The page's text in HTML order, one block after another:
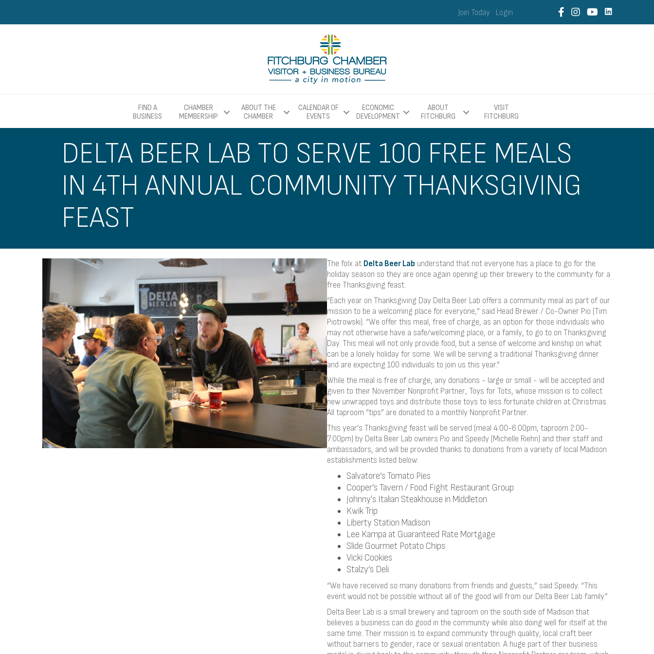
Join Today Login
FIND A
BUSINESS
CHAMBER
MEMBERSHIP
ABOUT THE
CHAMBER
CALENDAR OF
EVENTS
ECONOMIC
DEVELOPMENT
ABOUT
FITCHBURG
VISIT
FITCHBURG
DELTA BEER LAB TO SERVE 100 FREE MEALS
IN 4TH ANNUAL COMMUNITY THANKSGIVING
FEAST
The folx at Delta Beer Lab understand that not everyone has a place to go for the
holiday season so they are once again opening up their brewery to the community for a
free Thanksgiving feast.
“Each year on Thanksgiving Day Delta Beer Lab offers a community meal as part of our
mission to be a welcoming place for everyone,” said Head Brewer / Co-Owner Pio (Tim
Piotrowski). “We offer this meal, free of charge, as an option for those individuals who
may not otherwise have a safe/welcoming place, or a family, to go to on Thanksgiving
Day. This meal will not only provide food, but a sense of welcome and kinship on what
can be a lonely holiday for some. We will be serving a traditional Thanksgiving dinner
and are expecting 100 individuals to join us this year.”
While the meal is free of charge, any donations - large or small - will be accepted and
given to their November Nonprofit Partner, Toys for Tots, whose mission is to collect
new unwrapped toys and distribute those toys to less fortunate children at Christmas.
All taproom “tips” are donated to a monthly Nonprofit Partner.
This year’s Thanksgiving feast will be served (meal 4:00-6:00pm, taproom 2:00-
7:00pm) by Delta Beer Lab owners Pio and Speedy (Michelle Riehn) and their staff and
ambassadors, and will be provided thanks to donations from a variety of local Madison
establishments listed below:
Salvatore’s Tomato Pies
Cooper’s Tavern / Food Fight Restaurant Group
Johnny's Italian Steakhouse in Middleton
Kwik Trip
Liberty Station Madison
Lee Kampa at Guaranteed Rate Mortgage
Slide Gourmet Potato Chips
Vicki Cookies
Stalzy’s Deli
“We have received so many donations from friends and guests,” said Speedy. “This
event would not be possible without all of the good will from our Delta Beer Lab family.”
Delta Beer Lab is a small brewery and taproom on the south side of Madison that
believes a business can do good in the community while also doing well for itself at the
same time. Their mission is to expand community through quality, local craft beer
without barriers to gender, race or sexual orientation. A huge part of their business